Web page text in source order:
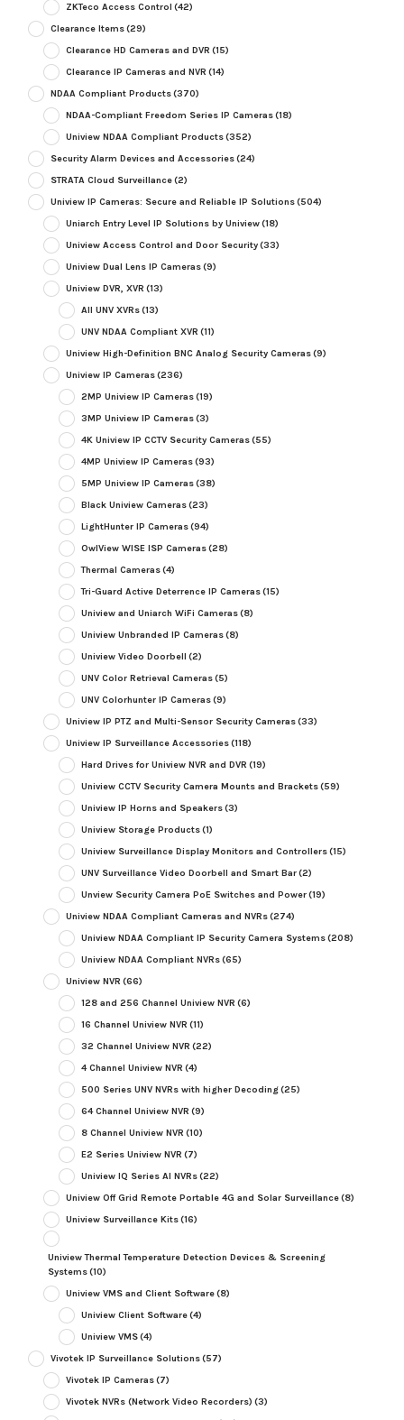
ZKTeco Access Control (42)
Clearance Items(29)
Clearance HD Cameras and DVR (15)
Clearance IP Cameras and NVR (14)
NDAA Compliant Products(370)
NDAA-Compliant Freedom Series IP Cameras(18)
Uniview NDAA Compliant Products(352)
Security Alarm Devices and Accessories(24)
STRATA Cloud Surveillance(2)
Uniview IP Cameras: Secure and Reliable IP Solutions(504)
Uniarch Entry Level IP Solutions by Uniview(18)
Uniview Access Control and Door Security(33)
Uniview Dual Lens IP Cameras(9)
Uniview DVR, XVR (13)
All UNV XVRs(13)
UNV NDAA Compliant XVR (11)
Uniview High-Definition BNC Analog Security Cameras(9)
Uniview IP Cameras(236)
2MP Uniview IP Cameras(19)
3MP Uniview IP Cameras(3)
4K Uniview IP CCTV Security Cameras(55)
4MP Uniview IP Cameras(93)
5MP Uniview IP Cameras(38)
Black Uniview Cameras(23)
LightHunter IP Cameras(94)
OwlView WISE ISP Cameras(28)
Thermal Cameras(4)
Tri-Guard Active Deterrence IP Cameras(15)
Uniview and Uniarch WiFi Cameras(8)
Uniview Unbranded IP Cameras(8)
Uniview Video Doorbell (2)
UNV Color Retrieval Cameras(5)
UNV Colorhunter IP Cameras(9)
Uniview IP PTZ and Multi-Sensor Security Cameras(33)
Uniview IP Surveillance Accessories(118)
Hard Drives for Uniview NVR and DVR (19)
Uniview CCTV Security Camera Mounts and Brackets(59)
Uniview IP Horns and Speakers(3)
Uniview Storage Products(1)
Uniview Surveillance Display Monitors and Controllers(15)
UNV Surveillance Video Doorbell and Smart Bar(2)
Unview Security Camera PoE Switches and Power(19)
Uniview NDAA Compliant Cameras and NVRs(274)
Uniview NDAA Compliant IP Security Camera Systems(208)
Uniview NDAA Compliant NVRs(65)
Uniview NVR (66)
128 and 256 Channel Uniview NVR (6)
16 Channel Uniview NVR (11)
32 Channel Uniview NVR (22)
4 Channel Uniview NVR (4)
500 Series UNV NVRs with higher Decoding(25)
64 Channel Uniview NVR (9)
8 Channel Uniview NVR (10)
E2 Series Uniview NVR (7)
Uniview IQ Series AI NVRs(22)
Uniview Off Grid Remote Portable 4G and Solar Surveillance(8)
Uniview Surveillance Kits(16)
Uniview Thermal Temperature Detection Devices & Screening
Systems(10)
Uniview VMS and Client Software(8)
Uniview Client Software(4)
Uniview VMS(4)
Vivotek IP Surveillance Solutions(57)
Vivotek IP Cameras(7)
Vivotek NVRs (Network Video Recorders) (3)